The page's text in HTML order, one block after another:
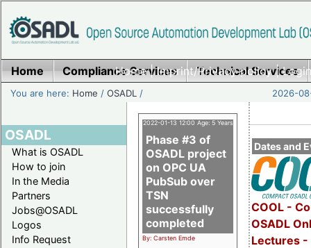
Home|Imprint/Privacy policy|
Home Compliance Services Technical Services
You are here: Home /OSADL / 2026-
OSADL
What is OSADL
How to join
In the Media
Partners
Jobs@OSADL
Logos
Info Request
Dates and
COOL -
OSADL
Lectures -
2022-01-13 12:00 Age: 5 Years
Phase #3 of
OSADL project
on OPC UA
PubSub over
TSN
successfully
completed
By: Carsten Emde